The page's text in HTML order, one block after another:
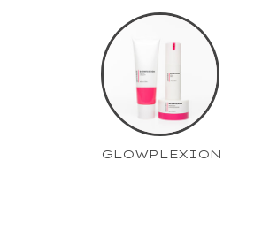
GLOWPLEXION